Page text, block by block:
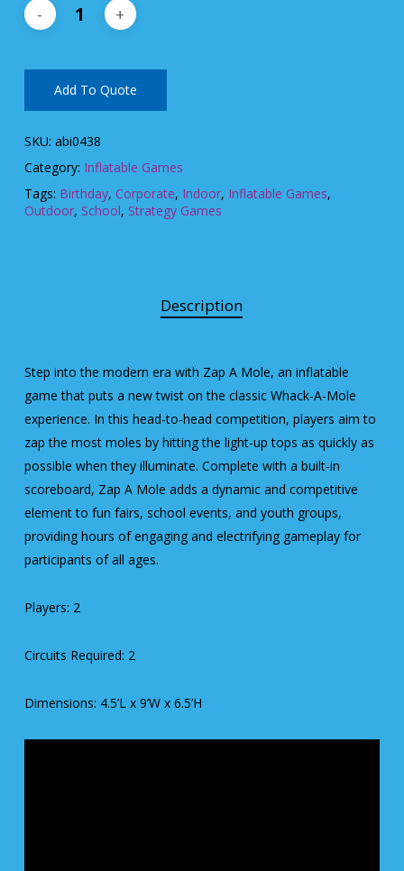
Add To Quote
SKU: abi0438
Category: Inflatable Games
Tags: Birthday, Corporate, Indoor, Inflatable Games,
Outdoor, School, Strategy Games
Description
Step into the modern era with Zap A Mole, an inflatable
game that puts a new twist on the classic Whack-A-Mole
experience. In this head-to-head competition, players aim to
zap the most moles by hitting the light-up tops as quickly as
possible when they illuminate. Complete with a built-in
scoreboard, Zap A Mole adds a dynamic and competitive
element to fun fairs, school events, and youth groups,
providing hours of engaging and electrifying gameplay for
participants of all ages.
Players: 2
Circuits Required: 2
Dimensions: 4.5’L x 9’W x 6.5’H